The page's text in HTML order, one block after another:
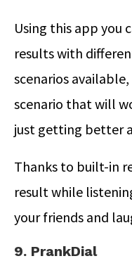
Using this app you
results with
scenarios
scenario that will
just getting better
Thanks to built-in
result while
your friends and
9. PrankDial